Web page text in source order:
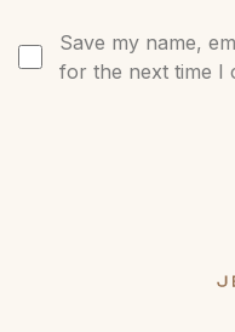
Save my name,
for the next time I